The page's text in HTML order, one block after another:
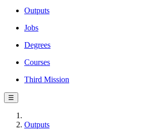
Outputs
Jobs
Degrees
Courses
Third Mission
☰
Outputs